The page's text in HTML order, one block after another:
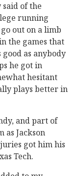
said of the
running
out on a limb
the games that
as anybody
he got in
hesitant
plays better in
and part of
as Jackson
got him his
Tech.